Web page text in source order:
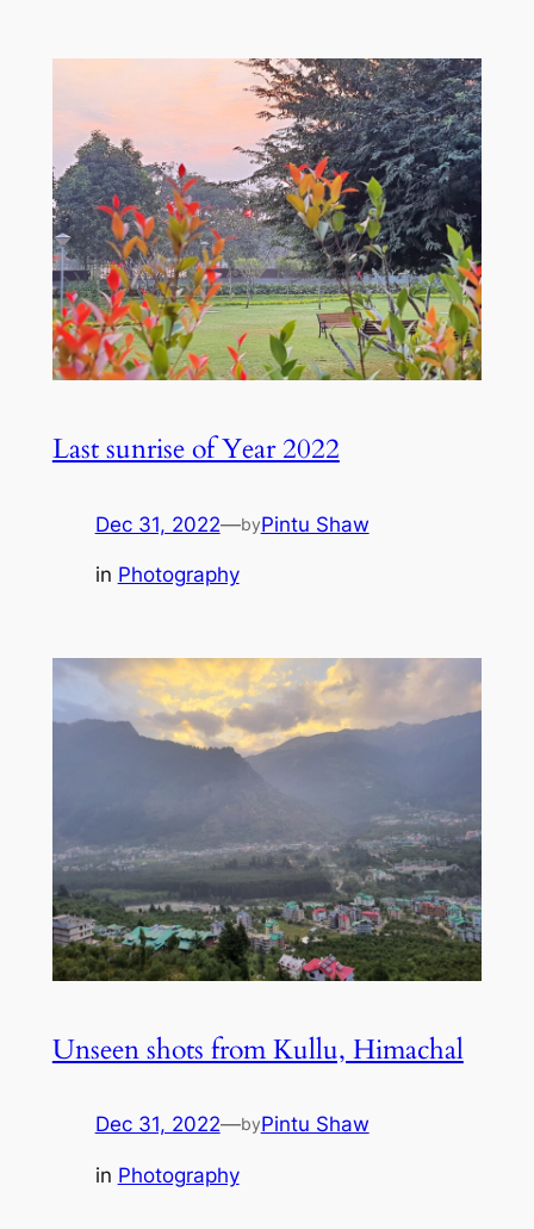
Last sunrise of Year 2022
Dec 31, 2022—byPintu Shaw
in Photography
Unseen shots from Kullu, Himachal
Dec 31, 2022—byPintu Shaw
in Photography